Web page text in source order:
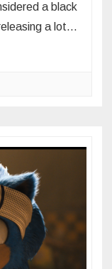
black
cauldron
a black
a lot…